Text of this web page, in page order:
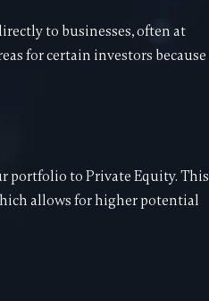
to businesses, often at
for certain investors because
portfolio to Private Equity. This
allows for higher potential